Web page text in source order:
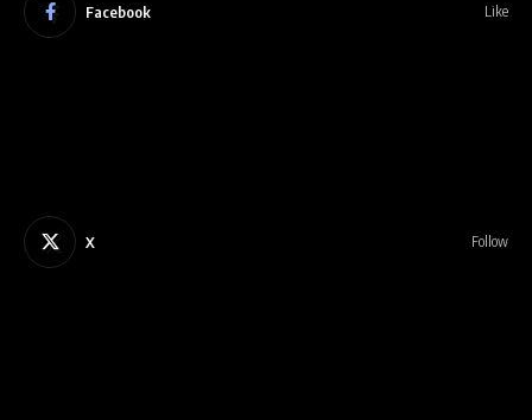
Facebook Like
X Follow